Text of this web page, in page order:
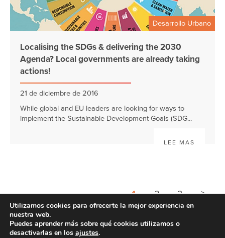
Desarrollo Urbano
Localising the SDGs & delivering the 2030
Agenda? Local governments are already taking
actions!
21 de diciembre de 2016
While global and EU leaders are looking for ways to
implement the Sustainable Development Goals (SDG...
LEE MAS
1 2 3 >
Utilizamos cookies para ofrecerte la mejor experiencia en
nuestra web.
Puedes aprender más sobre qué cookies utilizamos o
desactivarlas en los ajustes.